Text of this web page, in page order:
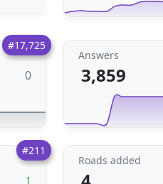
#17,725
0
Answers
3,859
#211
1
Roads added